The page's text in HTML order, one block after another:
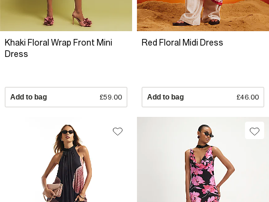
Khaki Floral Wrap Front Mini
Dress
Add to bag £59.00
Red Floral Midi Dress
Add to bag £46.00